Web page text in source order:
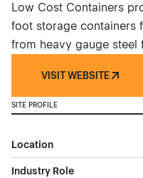
Low Cost Containers
foot storage containers
from heavy gauge
VISIT WEBSITE
SITE PROFILE
Location
Industry Role